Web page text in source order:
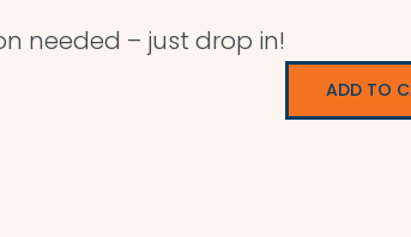
needed – just drop in!
ADD TO